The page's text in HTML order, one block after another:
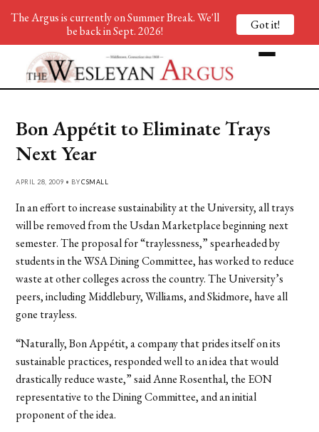
Bon Appétit to Eliminate Trays
Next Year
APRIL 28, 2009 • BYCSMALL
In an effort to increase sustainability at the University, all trays
will be removed from the Usdan Marketplace beginning next
semester. The proposal for “traylessness,” spearheaded by
students in the WSA Dining Committee, has worked to reduce
waste at other colleges across the country. The University’s
peers, including Middlebury, Williams, and Skidmore, have all
gone trayless.
“Naturally, Bon Appétit, a company that prides itself on its
sustainable practices, responded well to an idea that would
drastically reduce waste,” said Anne Rosenthal, the EON
representative to the Dining Committee, and an initial
proponent of the idea.
The Argus is currently on Summer Break. We'll
be back in Sept. 2026!
Got it!